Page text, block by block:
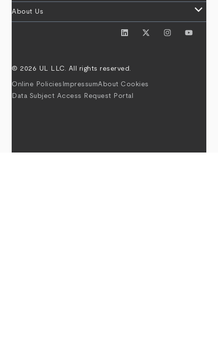
About Us keyboard_arrow_down
© 2026 UL LLC. All rights reserved.
Online Policies ImpressumAbout Cookies
Data Subject Access Request Portal